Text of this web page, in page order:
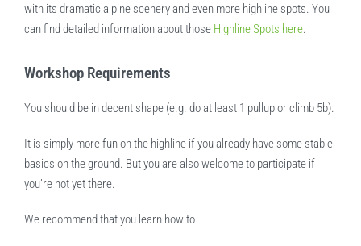
with its dramatic alpine scenery and even more highline spots. You
can find detailed information about those Highline Spots here.
Workshop Requirements
You should be in decent shape (e.g. do at least 1 pullup or climb 5b).
It is simply more fun on the highline if you already have some stable
basics on the ground. But you are also welcome to participate if
you’re not yet there.
We recommend that you learn how to